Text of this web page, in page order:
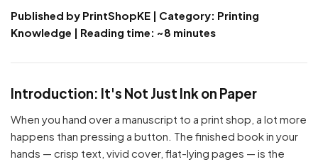
Published by PrintShopKE | Category: Printing
Knowledge | Reading time: ~8 minutes
Introduction: It's Not Just Ink on Paper
When you hand over a manuscript to a print shop, a lot more
happens than pressing a button. The finished book in your
hands — crisp text, vivid cover, flat-lying pages — is the